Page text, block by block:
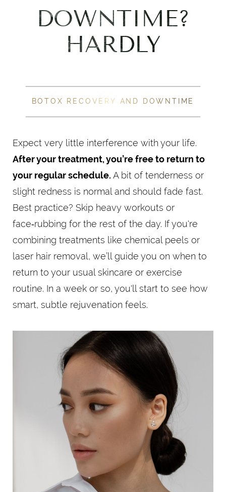
DOWNTIME?
HARDLY
BOTOX RECOVERY AND DOWNTIME
Expect very little interference with your life.
After your treatment, you’re free to return to
your regular schedule. A bit of tenderness or
slight redness is normal and should fade fast.
Best practice? Skip heavy workouts or
face‑rubbing for the rest of the day. If you're
combining treatments like chemical peels or
laser hair removal, we’ll guide you on when to
return to your usual skincare or exercise
routine. In a week or so, you'll start to see how
smart, subtle rejuvenation feels.